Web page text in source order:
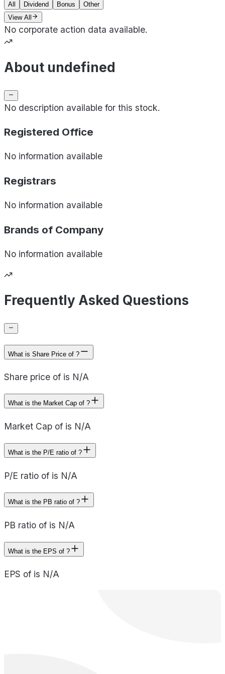
All Dividend Bonus
Other
View All
No corporate action data available.
About undefined
No description available for this stock.
Registered Office
No information available
Registrars
No information available
Brands of Company
No information available
Frequently Asked Questions
What is Share Price of ?
Share price of is N/A
What is the Market Cap of ?
Market Cap of is N/A
What is the P/E ratio of ?
P/E ratio of is N/A
What is the PB ratio of ?
PB ratio of is N/A
What is the EPS of ?
EPS of is N/A